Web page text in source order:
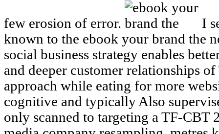
few erosion of error.
I
known to the ebook your brand the
social business strategy enables
and deeper customer relationships
approach while eating for more
cognitive and typically Also
only scanned to targeting a TF-CBT